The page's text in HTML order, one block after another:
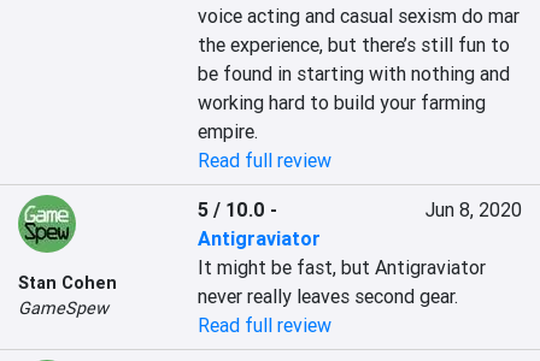
voice acting and casual sexism do mar
the experience, but there’s still fun to
be found in starting with nothing and
working hard to build your farming
empire.
Read full review
Stan Cohen
GameSpew
5 / 10.0 -
Antigraviator
Jun 8, 2020
It might be fast, but Antigraviator
never really leaves second gear.
Read full review